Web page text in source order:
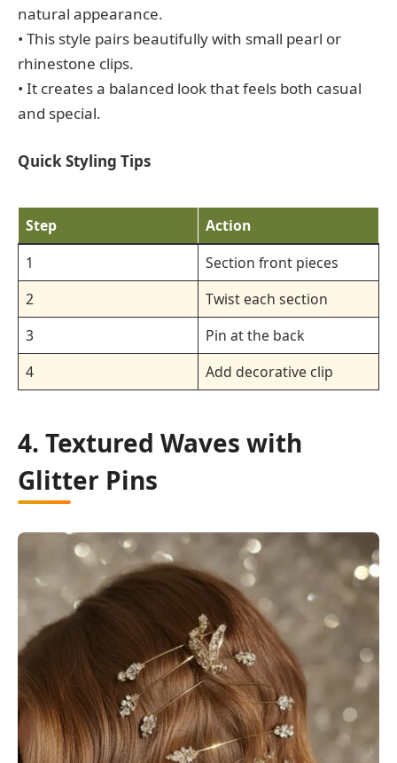
natural appearance.
• This style pairs beautifully with small pearl or
rhinestone clips.
• It creates a balanced look that feels both casual
and special.
Quick Styling Tips
Step
Action
1
Section front pieces
2
Twist each section
3
Pin at the back
4
Add decorative clip
4. Textured Waves with
Glitter Pins